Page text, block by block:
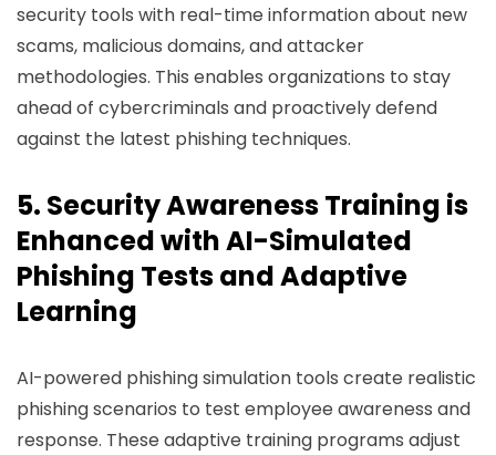
security tools with real-time information about new
scams, malicious domains, and attacker
methodologies. This enables organizations to stay
ahead of cybercriminals and proactively defend
against the latest phishing techniques.
5. Security Awareness Training is
Enhanced with AI-Simulated
Phishing Tests and Adaptive
Learning
AI-powered phishing simulation tools create realistic
phishing scenarios to test employee awareness and
response. These adaptive training programs adjust